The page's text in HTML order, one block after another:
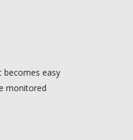
becomes easy
monitored